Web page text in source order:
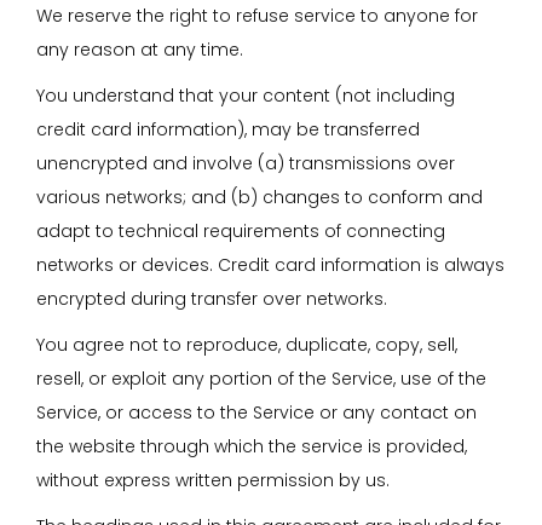
We reserve the right to refuse service to anyone for
any reason at any time.
You understand that your content (not including
credit card information), may be transferred
unencrypted and involve (a) transmissions over
various networks; and (b) changes to conform and
adapt to technical requirements of connecting
networks or devices. Credit card information is always
encrypted during transfer over networks.
You agree not to reproduce, duplicate, copy, sell,
resell, or exploit any portion of the Service, use of the
Service, or access to the Service or any contact on
the website through which the service is provided,
without express written permission by us.